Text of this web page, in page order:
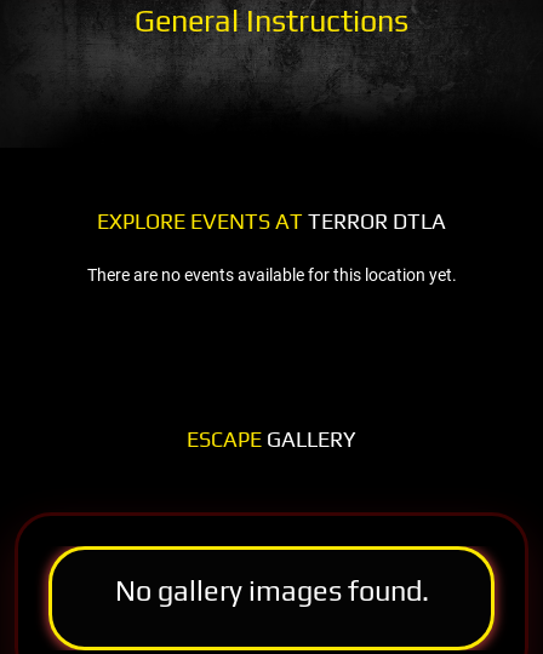
General Instructions
EXPLORE EVENTS ATTERROR DTLA
There are no events available for this location yet.
ESCAPE GALLERY
No gallery images found.